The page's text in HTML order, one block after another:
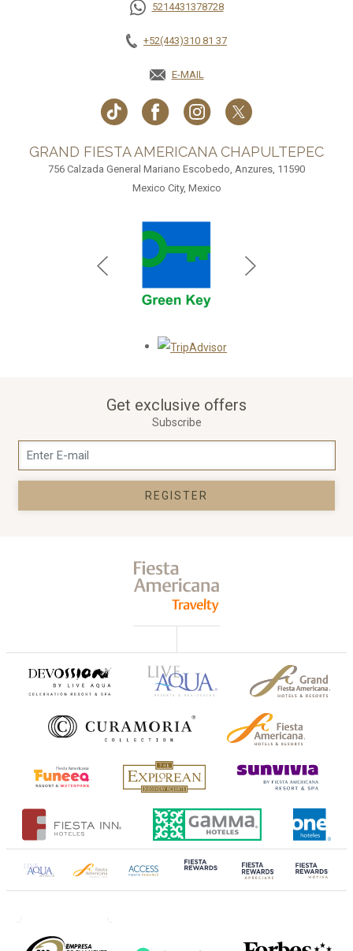
5214431378728
+52(443)310 81 37
E-MAIL
GRAND FIESTA AMERICANA CHAPULTEPEC
756 Calzada General Mariano Escobedo, Anzures, 11590
Mexico City, Mexico
Get exclusive offers
Subscribe
REGISTER